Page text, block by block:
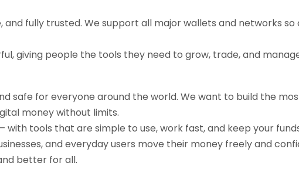
fully trusted. We support all major wallets and networks so
giving people the tools they need to grow, trade, and
safe for everyone around the world. We want to build the
money without limits.
tools that are simple to use, work fast, and keep your
and everyday users move their money freely and
better for all.